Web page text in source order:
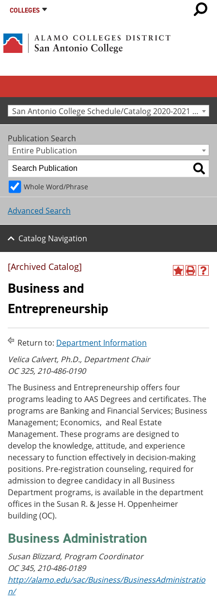
COLLEGES
San Antonio College Schedule/Catalog 2020-2021 [Archived Catalog]
Publication Search
Entire Publication
Whole Word/Phrase
Advanced Search
Catalog Navigation
A
y
t
e
(
p
n
s
a
e
w
w
P
o
w
i
)
H
p
w
n
[Archived Catalog]
Business and
Entrepreneurship
Return to: Department Information
Velica Calvert, Ph.D., Department Chair
OC 325, 210-486-0190
The Business and Entrepreneurship offers four
programs leading to AAS Degrees and certificates. The
programs are Banking and Financial Services; Business
Management; Economics, and Real Estate
Management. These programs are designed to
develop the knowledge, attitude, and experience
necessary to function effectively in decision-making
positions. Pre-registration counseling, required for
admission to degree candidacy in all Business
Department programs, is available in the department
offices in the Susan R. & Jesse H. Oppenheimer
building (OC).
Business Administration
Susan Blizzard, Program Coordinator
OC 345, 210-486-0189
http://alamo.edu/sac/Business/BusinessAdministratio
n/